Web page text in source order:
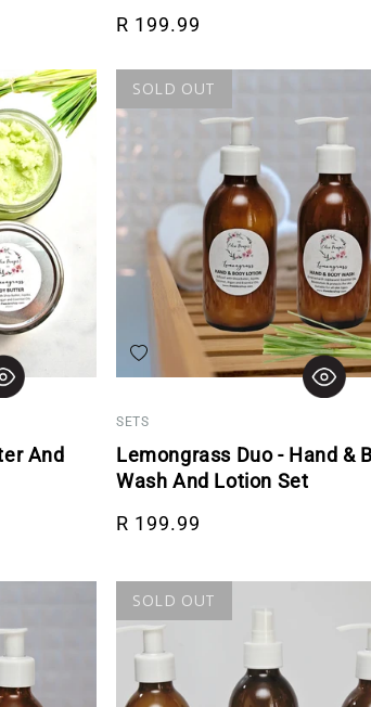
Regular price
R 199.99
And
SOLD OUT
Add to wishlist
SETS
Lemongrass Duo - Hand &
Wash And Lotion Set
Regular price
R 199.99
SOLD OUT